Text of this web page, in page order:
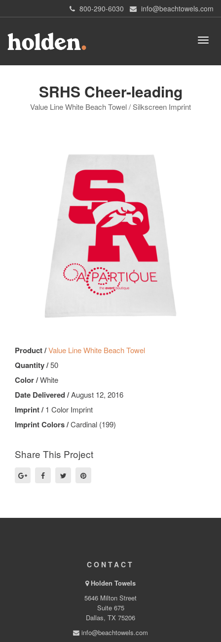
800-290-6030 info@beachtowels.com
SRHS Cheer-leading
Value Line White Beach Towel / Silkscreen Imprint
Product /Value Line White Beach Towel
Quantity /50
Color /White
Date Delivered /August 12, 2016
Imprint /1 Color Imprint
Imprint Colors /Cardinal (199)
Share This Project
CONTACT
Holden Towels
5646 Milton Street
Suite 675
Dallas, TX 75206
info@beachtowels.com